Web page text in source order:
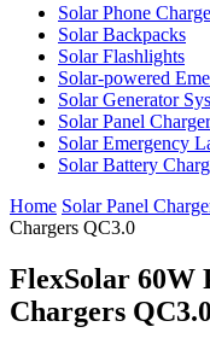
Solar Phone
Solar Backpacks
Solar Flashlights
Solar-powered
Solar Generator
Solar Panel
Solar Emergency
Solar Battery
Home Solar Panel
Chargers QC3.0
FlexSolar 60W
Chargers QC3.0